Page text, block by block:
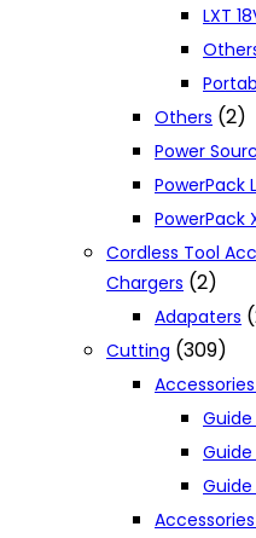
LXT
Others (2)
Power
PowerPack
PowerPack
Cordless Tool
Chargers (2)
Adapaters
Cutting (309)
Guide
Guide